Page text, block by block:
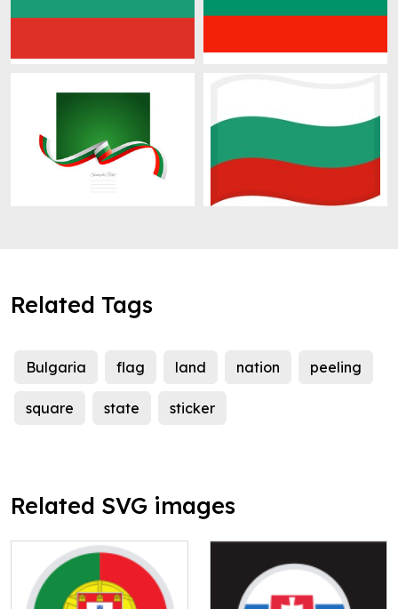
Related Tags
Bulgaria flag land nation peeling
square state sticker
Related SVG images